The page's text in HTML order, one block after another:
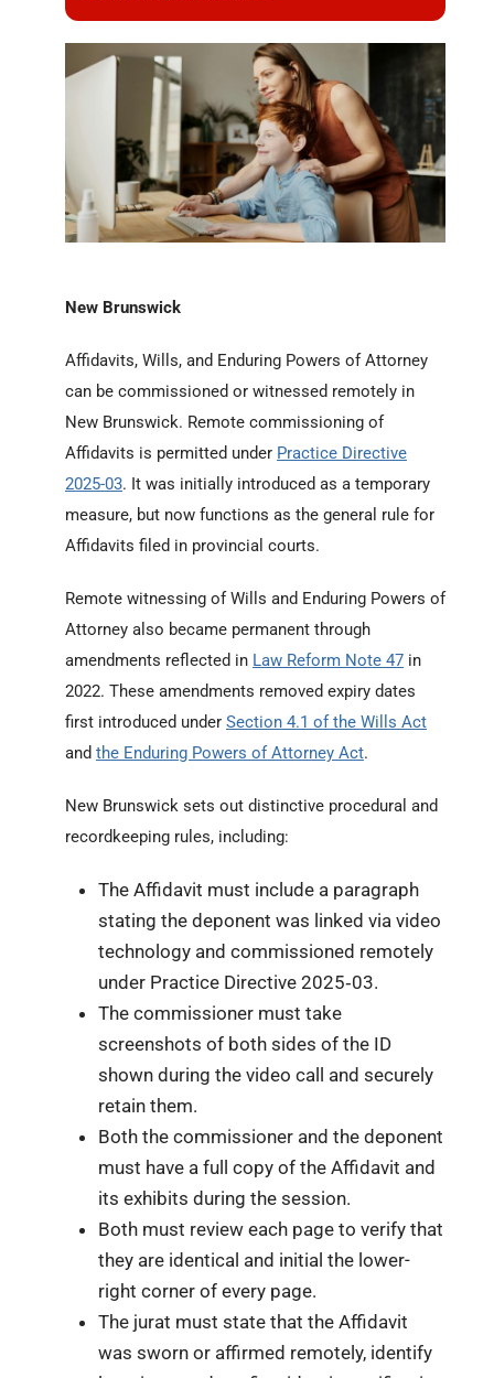
New Brunswick
Affidavits, Wills, and Enduring Powers of Attorney
can be commissioned or witnessed remotely in
New Brunswick. Remote commissioning of
Affidavits is permitted under Practice Directive
2025-03. It was initially introduced as a temporary
measure, but now functions as the general rule for
Affidavits filed in provincial courts.
Remote witnessing of Wills and Enduring Powers of
Attorney also became permanent through
amendments reflected in Law Reform Note 47 in
2022. These amendments removed expiry dates
first introduced under Section 4.1 of the Wills Act
and the Enduring Powers of Attorney Act.
New Brunswick sets out distinctive procedural and
recordkeeping rules, including:
The Affidavit must include a paragraph
stating the deponent was linked via video
technology and commissioned remotely
under Practice Directive 2025‑03.
The commissioner must take
screenshots of both sides of the ID
shown during the video call and securely
retain them.
Both the commissioner and the deponent
must have a full copy of the Affidavit and
its exhibits during the session.
Both must review each page to verify that
they are identical and initial the lower-
right corner of every page.
The jurat must state that the Affidavit
was sworn or affirmed remotely, identify